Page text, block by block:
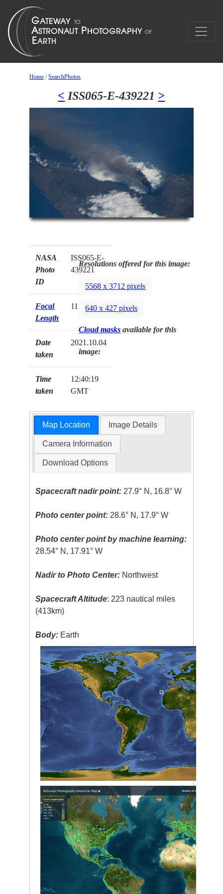
Home /SearchPhotos
< ISS065-E-439221 >
NASA
Photo
ID
ISS065-E-
439221
Focal
Length
1150mm
Date
taken
2021.10.04
Time
taken
12:40:19
GMT
Resolutions offered for this image:
5568 x 3712 pixels
640 x 427 pixels
Cloud masks available for this
image:
Map Location Image Details
Camera Information
Download Options
Spacecraft nadir point: 27.9° N, 16.8° W
Photo center point: 28.6° N, 17.9° W
Photo center point by machine learning:
28.54° N, 17.91° W
Nadir to Photo Center: Northwest
Spacecraft Altitude: 223 nautical miles
(413km)
Body: Earth